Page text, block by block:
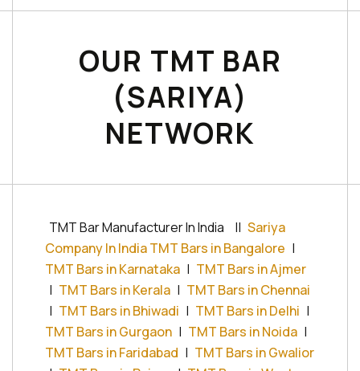
OUR TMT BAR
(SARIYA)
NETWORK
TMT Bar Manufacturer In India || Sariya
Company In India TMT Bars in Bangalore |
TMT Bars in Karnataka | TMT Bars in Ajmer
| TMT Bars in Kerala | TMT Bars in Chennai
| TMT Bars in Bhiwadi | TMT Bars in Delhi |
TMT Bars in Gurgaon | TMT Bars in Noida |
TMT Bars in Faridabad | TMT Bars in Gwalior